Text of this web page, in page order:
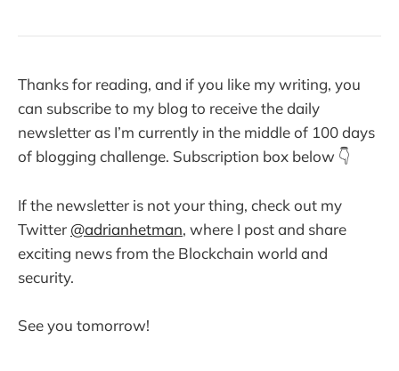
Thanks for reading, and if you like my writing, you
can subscribe to my blog to receive the daily
newsletter as I’m currently in the middle of 100 days
of blogging challenge. Subscription box below 👇
If the newsletter is not your thing, check out my
Twitter @adrianhetman, where I post and share
exciting news from the Blockchain world and
security.
See you tomorrow!